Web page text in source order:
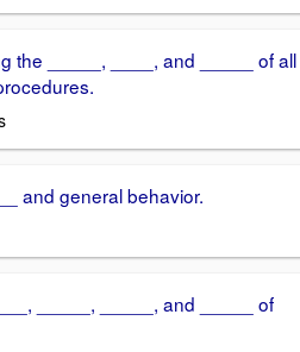
the _____, ____, and _____ of all
and general behavior.
_____, _____, and _____ of